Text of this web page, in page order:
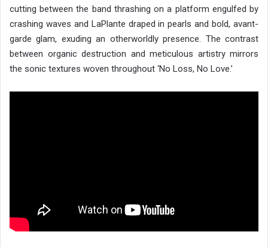
cutting between the band thrashing on a platform engulfed by
crashing waves and LaPlante draped in pearls and bold, avant-
garde glam, exuding an otherworldly presence. The contrast
between organic destruction and meticulous artistry mirrors
the sonic textures woven throughout ‘No Loss, No Love.’